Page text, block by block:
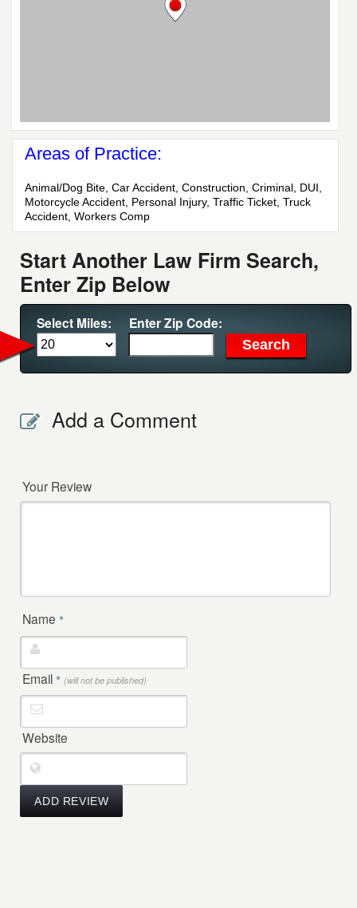
Areas of Practice:
Animal/Dog Bite, Car Accident, Construction, Criminal, DUI,
Motorcycle Accident, Personal Injury, Traffic Ticket, Truck
Accident, Workers Comp
Start Another Law Firm Search,
Enter Zip Below
Select Miles: Enter Zip Code:
Add a Comment
Your Review
Name *
Email * (will not be published)
Website